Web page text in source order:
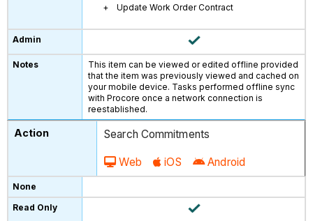
Update Work Order Contract
This item can be viewed or edited offline provided
that the item was previously viewed and cached on
your mobile device. Tasks performed offline sync
with Procore once a network connection is
reestablished.
Search Commitments
Web iOS Android